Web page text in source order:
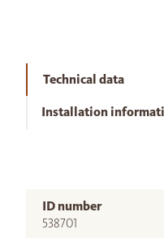
Technical data
Installation
ID number
538701